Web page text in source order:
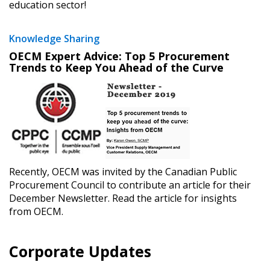
education sector!
Knowledge Sharing
OECM Expert Advice: Top 5 Procurement
Trends to Keep You Ahead of the Curve
Recently, OECM was invited by the Canadian Public
Procurement Council to contribute an article for their
December Newsletter. Read the article for insights
from OECM.
Corporate Updates
Become a Customer
Register to access your dashboard, agreement
documents, and information session recordings – and
easily track expirations, retenders, and required
transitions.
Register as a Customer
Register as Awarded Supplier
Register to view your agreement data, track reporting
Spend/KPI reports and CSAs.
If you have forgotten your password, click the
“Reset Password” button above. OECM will
send instructions to the indicated email
address.
Don’t yet have an OECM user account?
Register as a CustomerorRegister as
Awarded Supplier